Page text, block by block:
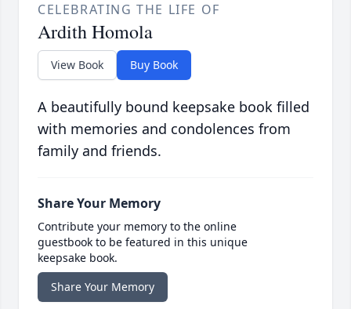
CELEBRATING THE LIFE OF
Ardith Homola
View Book Buy Book
A beautifully bound keepsake book filled
with memories and condolences from
family and friends.
Share Your Memory
Contribute your memory to the online
guestbook to be featured in this unique
keepsake book.
Share Your Memory